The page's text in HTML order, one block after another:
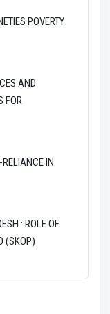
POVERTY
AND
FOR
IN
: ROLE OF
(SKOP)